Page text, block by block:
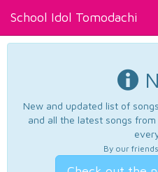
School Idol Tomodachi
New and updated list of
and all the latest songs
By our